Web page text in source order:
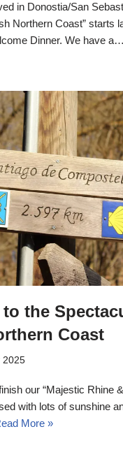
in Donostia/San
Northern Coast” starts
Dinner. We have a…
the
Coast
2025
our “Majestic Rhine
with lots of sunshine
More »